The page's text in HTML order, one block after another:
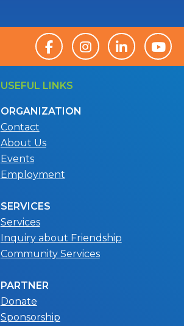
USEFUL LINKS
ORGANIZATION
Contact
About Us
Events
Employment
SERVICES
Services
Inquiry about Friendship
Community Services
PARTNER
Donate
Sponsorship